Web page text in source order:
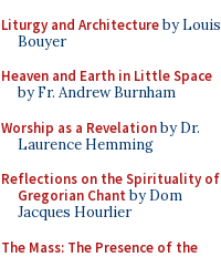
Liturgy and Architectureby Louis
Bouyer
Heaven and Earth in Little Space
by Fr. Andrew Burnham
Worship as a Revelationby Dr.
Laurence Hemming
Reflections on the Spirituality of
Gregorian Chant by Dom
Jacques Hourlier
The Mass: The Presence of the